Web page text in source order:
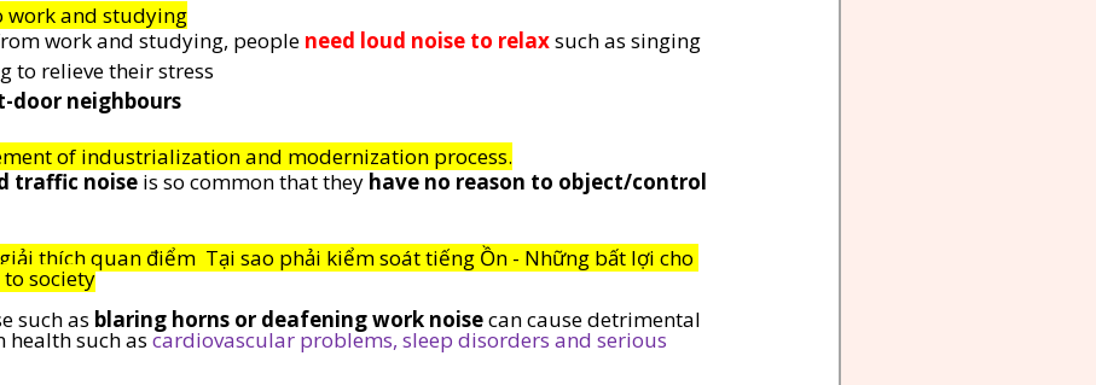
work and studying
work and studying, people need loud noise to relax such as singing
to relieve their stress
door neighbours
of industrialization and modernization process.
traffic noise is so common that they have no reason to object/control
thích quan điểm  Tại sao phải kiểm soát tiếng Ồn - Những bất lợi cho
society
such as blaring horns or deafening work noise can cause detrimental
health such as cardiovascular problems, sleep disorders and serious